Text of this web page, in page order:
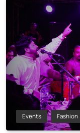
Events Fashion